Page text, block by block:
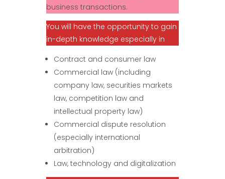
business transactions.
You will have the opportunity to gain
in-depth knowledge especially in
Contract and consumer law
Commercial law (including
company law, securities markets
law, competition law and
intellectual property law)
Commercial dispute resolution
(especially international
arbitration)
Law, technology and digitalization